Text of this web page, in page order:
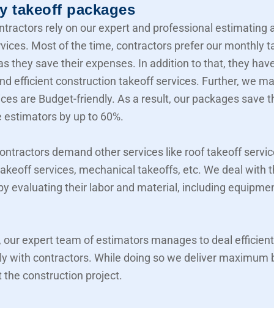
takeoff packages
rely on our expert and professional estimating
Most of the time, contractors prefer our monthly
they save their expenses. In addition to that, they
efficient construction takeoff services. Further, we
are Budget-friendly. As a result, our packages save
estimators by up to 60%.
demand other services like roof takeoff
services, mechanical takeoffs, etc. We deal with
evaluating their labor and material, including
our expert team of estimators manages to deal
with contractors. While doing so we deliver maximum
the construction project.